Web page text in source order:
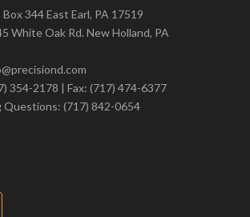
344 East Earl, PA 17519
White Oak Rd. New Holland, PA
354-2178 | Fax: (717) 474-6377
(717) 842-0654